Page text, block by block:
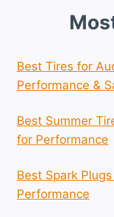
Best Tires for
Performance &
Best Summer
for Performance
Best Spark
Performance